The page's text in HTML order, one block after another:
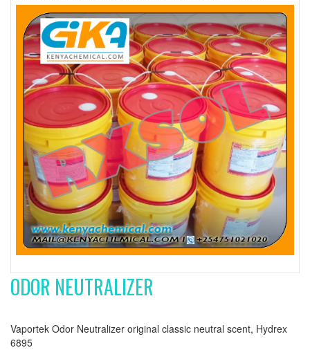
ODOR NEUTRALIZER
Vaportek Odor Neutralizer original classic neutral scent, Hydrex
6895